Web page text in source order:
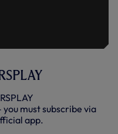
you must subscribe via
app.